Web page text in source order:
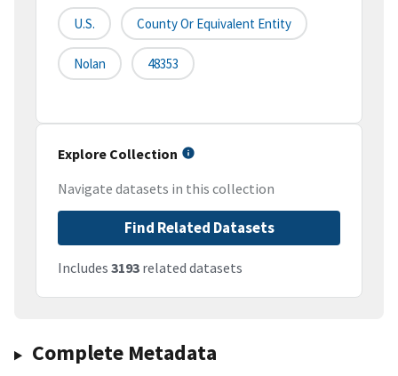
U.S. County Or Equivalent Entity
Nolan 48353
Explore Collection
Navigate datasets in this collection
Find Related Datasets
Includes 3193 related datasets
Complete Metadata